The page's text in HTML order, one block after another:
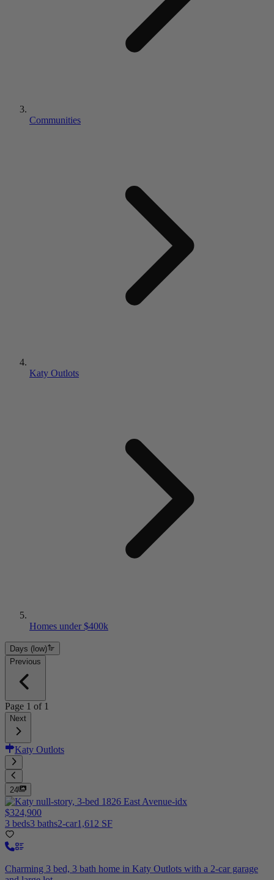
Communities
Katy Outlots
Homes under $400k
Days (low)
Previous
Page 1 of 1
Next
Katy Outlots
24
$324,900
3 beds3 baths2-car1,612 SF
Charming 3 bed, 3 bath home in Katy Outlots with a 2-car garage